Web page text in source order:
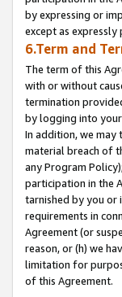
by expressing or
except as
6.Term and
The term of this
with or without
termination
by logging into your
In addition, we
material breach of
any Program
participation in the
tarnished by you or
requirements in
Agreement (or
reason, or (h) we
limitation for
of this Agreement.